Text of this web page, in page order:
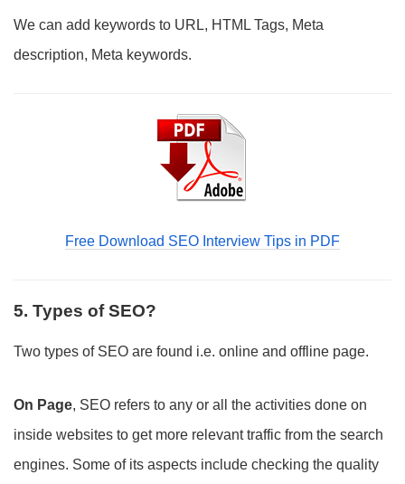
We can add keywords to URL, HTML Tags, Meta
description, Meta keywords.
Free Download SEO Interview Tips in PDF
5. Types of SEO?
Two types of SEO are found i.e. online and offline page.
On Page, SEO refers to any or all the activities done on
inside websites to get more relevant traffic from the search
engines. Some of its aspects include checking the quality